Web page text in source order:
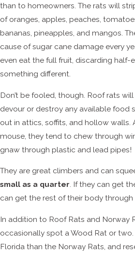
than to homeowners. The rats will
of oranges, apples, peaches,
bananas, pineapples, and mangos.
cause of sugar cane damage every
even eat the full fruit, discarding half-
something different.
Don’t be fooled, though. Roof rats
devour or destroy any available food
out in attics, soffits, and hollow walls.
mouse, they tend to chew through
gnaw through plastic and lead pipes!
They are great climbers and can
small as a quarter. If they can get
can get the rest of their body through
In addition to Roof Rats and Norway
occasionally spot a Wood Rat or two.
Florida than the Norway Rats, and